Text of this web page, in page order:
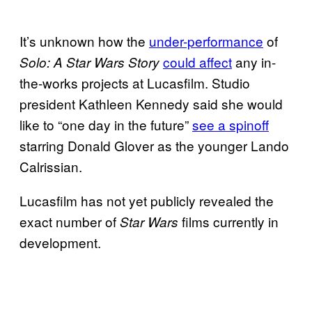
It’s unknown how the under-performance of
Solo: A Star Wars Storycould affectany in-
the-works projects at Lucasfilm. Studio
president Kathleen Kennedy said she would
like to “one day in the future”see a spinoff
starring Donald Glover as the younger Lando
Calrissian.
Lucasfilm has not yet publicly revealed the
exact number ofStar Wars films currently in
development.